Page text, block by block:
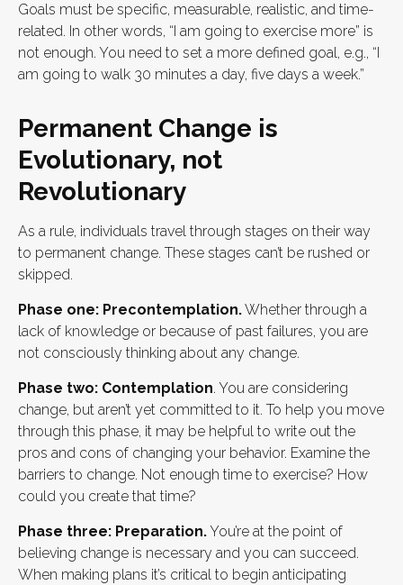
Goals must be specific, measurable, realistic, and time-
related. In other words, “I am going to exercise more” is
not enough. You need to set a more defined goal, e.g., “I
am going to walk 30 minutes a day, five days a week.”
Permanent Change is
Evolutionary, not
Revolutionary
As a rule, individuals travel through stages on their way
to permanent change. These stages can’t be rushed or
skipped.
Phase one: Precontemplation.Whether through a
lack of knowledge or because of past failures, you are
not consciously thinking about any change.
Phase two: Contemplation. You are considering
change, but aren’t yet committed to it. To help you move
through this phase, it may be helpful to write out the
pros and cons of changing your behavior. Examine the
barriers to change. Not enough time to exercise? How
could you create that time?
Phase three: Preparation.You’re at the point of
believing change is necessary and you can succeed.
When making plans it’s critical to begin anticipating